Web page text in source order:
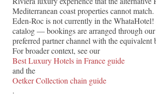
Mediterranean coast properties cannot
Eden-Roc is not currently in the
catalog — bookings are arranged through
preferred partner channel with the equivalent
For broader context, see our
Best Luxury Hotels in France guide
and the
Oetker Collection chain guide
.